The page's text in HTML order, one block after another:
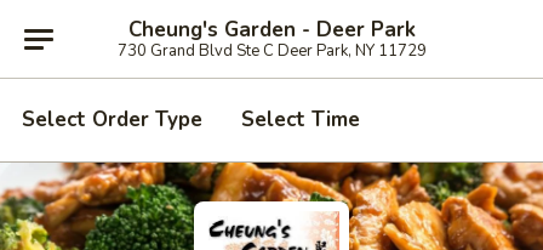
Cheung's Garden - Deer Park
730 Grand Blvd Ste C Deer Park, NY 11729
Select Order Type Select Time